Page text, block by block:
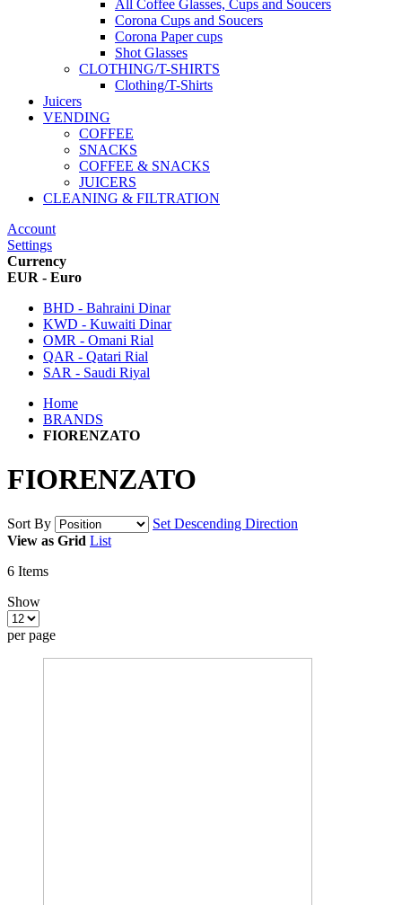
All Coffee Glasses, Cups and Soucers
Corona Cups and Soucers
Corona Paper cups
Shot Glasses
CLOTHING/T-SHIRTS
Clothing/T-Shirts
Juicers
VENDING
COFFEE
SNACKS
COFFEE & SNACKS
JUICERS
CLEANING & FILTRATION
Account
Settings
Currency
EUR - Euro
BHD - Bahraini Dinar
KWD - Kuwaiti Dinar
OMR - Omani Rial
QAR - Qatari Rial
SAR - Saudi Riyal
Home
BRANDS
FIORENZATO
FIORENZATO
Sort By
Set Descending Direction
View as Grid List
6 Items
Show
per page